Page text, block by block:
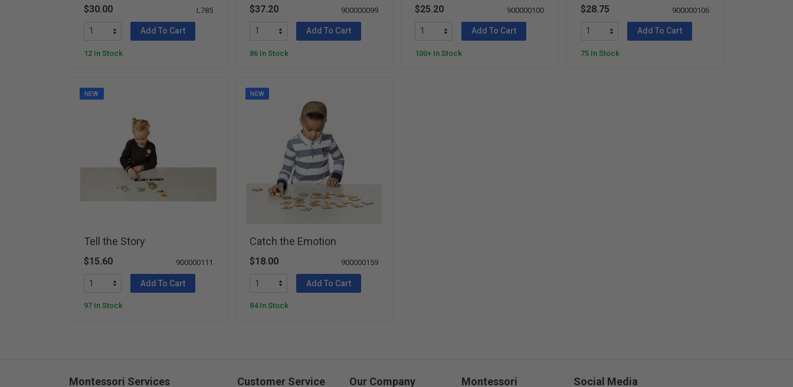
$30.00 L785
Add To Cart
12 In Stock
$37.20 900000099
Add To Cart
86 In Stock
$25.20 900000100
Add To Cart
100+ In Stock
$28.75 900000106
Add To Cart
75 In Stock
NEW
Tell the Story
$15.60 900000111
Add To Cart
97 In Stock
NEW
Catch the Emotion
$18.00 900000159
Add To Cart
84 In Stock
Montessori Services Customer Service Our Company Montessori Social Media